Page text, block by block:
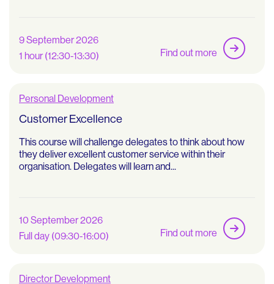
9 September 2026
1 hour (12:30-13:30)
Find out more
Personal Development
Customer Excellence
This course will challenge delegates to think about how
they deliver excellent customer service within their
organisation. Delegates will learn and...
10 September 2026
Full day (09:30-16:00)
Find out more
Director Development